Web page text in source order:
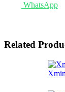
WhatsApp
Related